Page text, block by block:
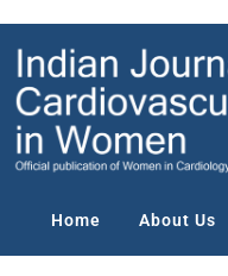
Home About Us